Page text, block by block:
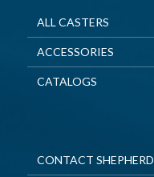
ALL CASTERS
ACCESSORIES
CATALOGS
CONTACT SHEPHERD